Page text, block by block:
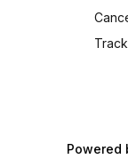
Powered